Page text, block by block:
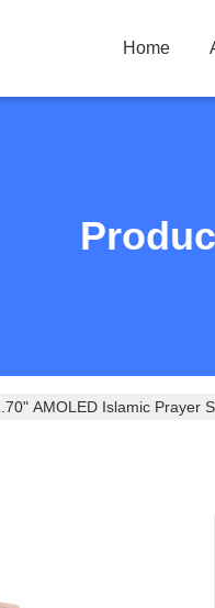
Home
AMOLED Islamic Prayer